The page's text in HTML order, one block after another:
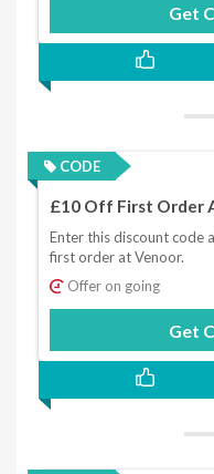
Get
CODE
£10 Off First Order
Enter this discount code
first order at Venoor.
Offer on going
Get